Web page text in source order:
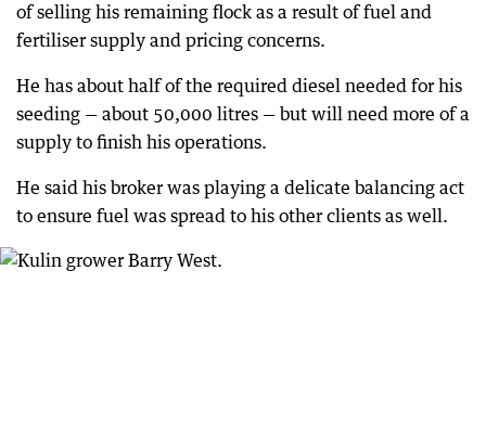
of selling his remaining flock as a result of fuel and
fertiliser supply and pricing concerns.
He has about half of the required diesel needed for his
seeding — about 50,000 litres — but will need more of a
supply to finish his operations.
He said his broker was playing a delicate balancing act
to ensure fuel was spread to his other clients as well.